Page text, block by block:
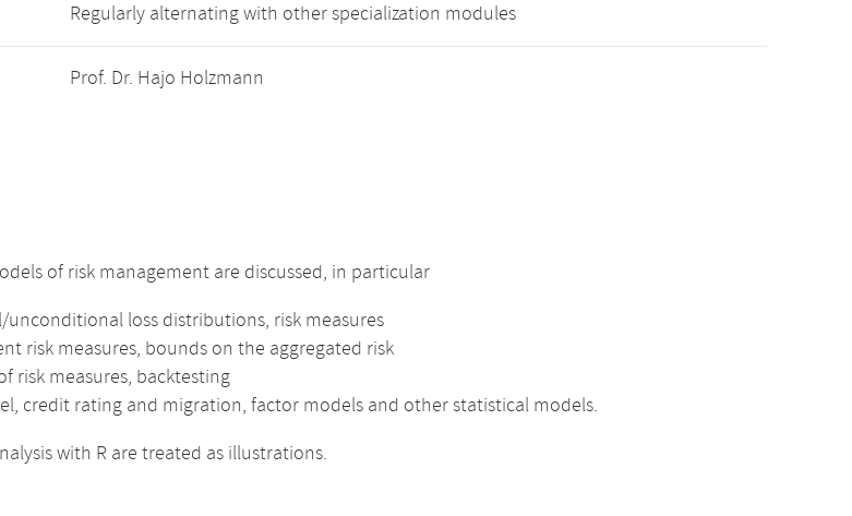
Regularly alternating with other specialization modules
Prof. Dr. Hajo Holzmann
of risk management are discussed, in particular
unconditional loss distributions, risk measures
risk measures, bounds on the aggregated risk
risk measures, backtesting
credit rating and migration, factor models and other statistical models.
with R are treated as illustrations.